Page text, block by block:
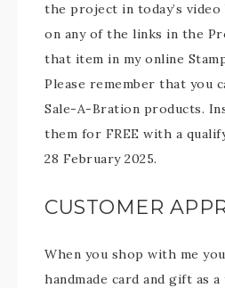
the project in today’s video
on any of the links in the
that item in my online
Please remember that you
Sale-A-Bration products.
them for FREE with a
28 February 2025.
CUSTOMER
When you shop with me
handmade card and gift as